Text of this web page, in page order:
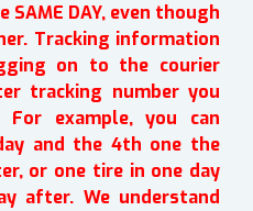
SAME DAY, even though
Tracking information
on to the courier
tracking number you
example, you can
and the 4th one the
or one tire in one day
after. We understand